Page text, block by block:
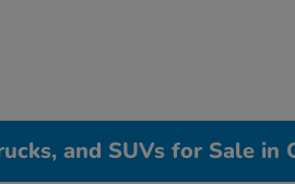
and SUVs for Sale in